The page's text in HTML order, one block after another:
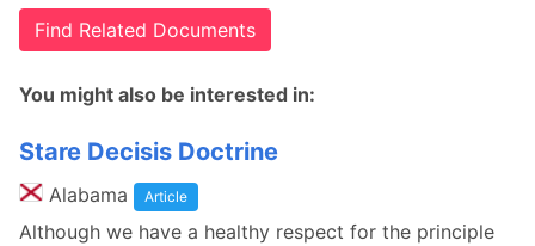
Find Related Documents
You might also be interested in:
Stare Decisis Doctrine
Alabama Article
Although we have a healthy respect for the principle